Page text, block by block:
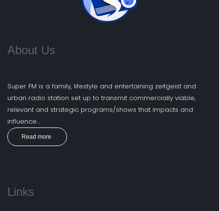
About Us
Super FM is a family, lifestyle and entertaining zeitgeist and
urban radio station set up to transmit commercially viable,
relevant and strategic programs/shows that impacts and
influence...
Read more
Links